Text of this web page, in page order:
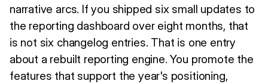
narrative arcs. If you shipped six small updates to
the reporting dashboard over eight months, that
is not six changelog entries. That is one entry
about a rebuilt reporting engine. You promote the
features that support the year's positioning,